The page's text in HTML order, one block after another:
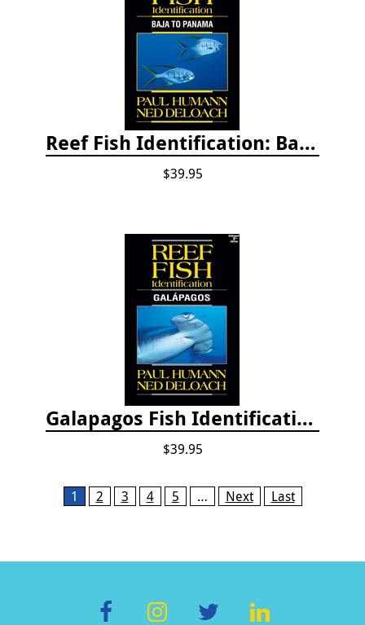
Reef Fish Identification: Baja to Panama
$39.95
Galapagos Fish Identification
$39.95
Pages1 2 3 4 5 … Next Last